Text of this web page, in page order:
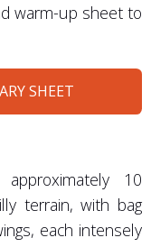
warm-up sheet to
SHEET
10
terrain, with bag
each intensely